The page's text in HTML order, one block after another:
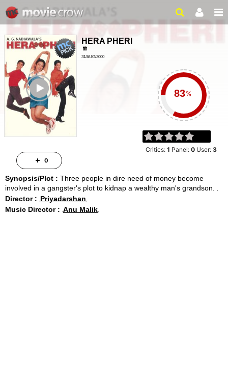
HERA PHERI
31/AUG/2000
%
Critics:1 Panel:0 User:3
Synopsis/Plot : Three people in dire need of money become
involved in a gangster's plot to kidnap a wealthy man's grandson.
Director : Priyadarshan
Music Director : Anu Malik
0